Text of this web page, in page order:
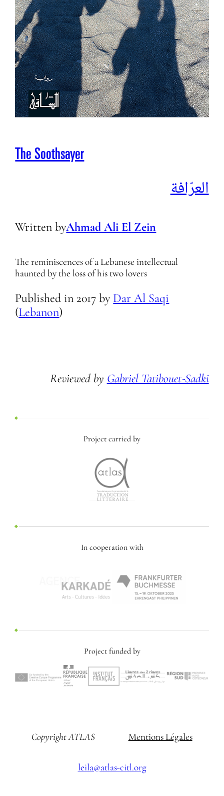
The Soothsayer
العرّافة
Written byAhmad Ali El Zein
The reminiscences of a Lebanese intellectual
haunted by the loss of his two lovers
Published in 2017 by Dar Al Saqi
(Lebanon)
Reviewed by Gabriel Tatibouet-Sadki
Project carried by
In cooperation with
Project funded by
Copyright ATLAS Mentions Légales
leila@atlas-citl.org